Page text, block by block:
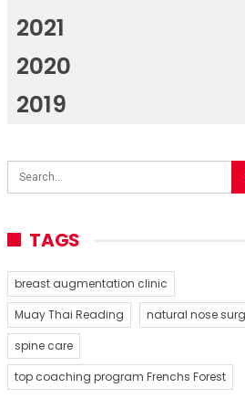
2021
2020
2019
TAGS
breast augmentation clinic
Muay Thai Reading
natural nose
spine care
top coaching program Frenchs Forest